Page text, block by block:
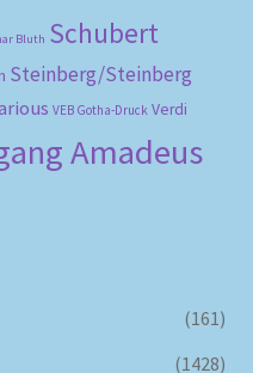
Bluth Schubert
Steinberg/Steinberg
VEB Gotha-Druck Verdi
Amadeus
(161)
(1428)